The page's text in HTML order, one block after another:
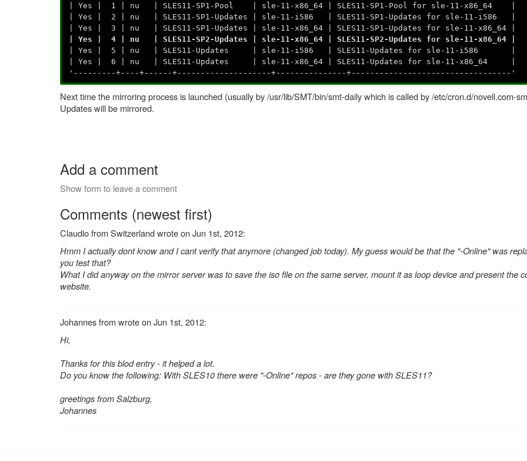
| Yes | 1 | nu | SLES11-SP1-Pool | sle-11-x86_64 | SLES11-SP1-Pool for sle-11-x86_64 |
| Yes | 2 | nu | SLES11-SP1-Updates | sle-11-i586 | SLES11-SP1-Updates for sle-11-i586 |
| Yes | 3 | nu | SLES11-SP1-Updates | sle-11-x86_64 | SLES11-SP1-Updates for sle-11-x86_64 |
| Yes | 4 | nu | SLES11-SP2-Updates | sle-11-x86_64 | SLES11-SP2-Updates for sle-11-x86_64 |
| Yes | 5 | nu | SLES11-Updates | sle-11-i586 | SLES11-Updates for sle-11-i586 |
| Yes | 6 | nu | SLES11-Updates | sle-11-x86_64 | SLES11-Updates for sle-11-x86_64 |
'---------+----+------+--------------------+---------------+----------------------------------'
Next time the mirroring process is launched (usually by /usr/lib/SMT/bin/smt-daily which is called by /etc/cron.d/novell.com-
Updates will be mirrored.
Add a comment
Show form to leave a comment
Comments (newest first)
Claudio from Switzerland wrote on Jun 1st, 2012:
Hmm I actually dont know and I cant verify that anymore (changed job today). My guess would be that the "-Online" was
you test that?
What I did anyway on the mirror server was to save the iso file on the same server, mount it as loop device and present the
website.
Johannes from wrote on Jun 1st, 2012:
Hi,
Thanks for this blod entry - it helped a lot.
Do you know the following: With SLES10 there were "-Online" repos - are they gone with SLES11?
greetings from Salzburg,
Johannes